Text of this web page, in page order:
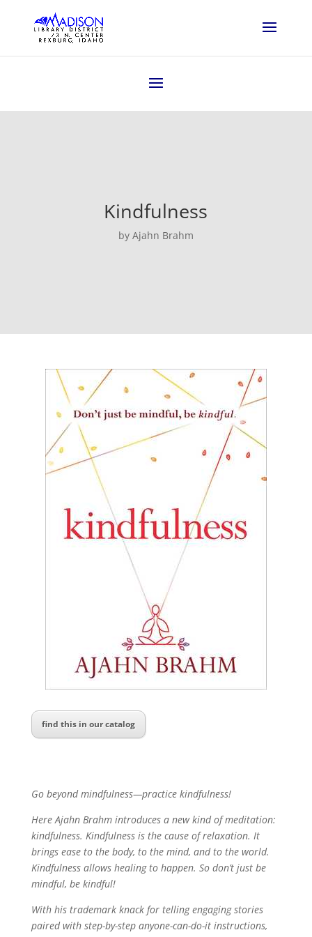
Kindfulness
by Ajahn Brahm
find this in our catalog
Go beyond mindfulness—practice kindfulness!
Here Ajahn Brahm introduces a new kind of meditation:
kindfulness. Kindfulness is the cause of relaxation. It
brings ease to the body, to the mind, and to the world.
Kindfulness allows healing to happen. So don’t just be
mindful, be kindful!
With his trademark knack for telling engaging stories
paired with step-by-step anyone-can-do-it instructions,